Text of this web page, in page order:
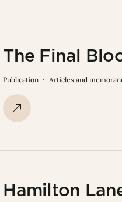
The Final
Publication Articles and
Hamilton